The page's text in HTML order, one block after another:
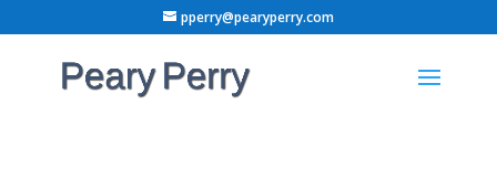
pperry@pearyperry.com